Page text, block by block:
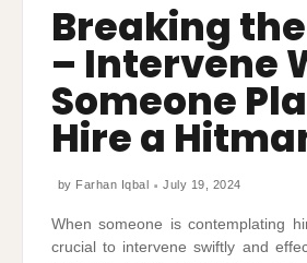
Breaking
– Intervene
Someone
Hire a
by Farhan Iqbal July 19, 2024
When someone is contemplating
crucial to intervene swiftly and